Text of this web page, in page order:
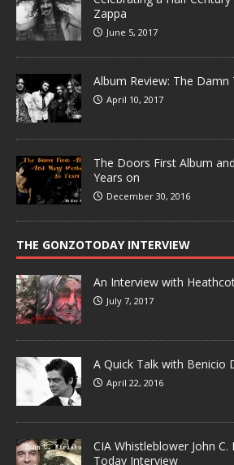
Zappa
June 5, 2017
Album Review: The Damn
April 10, 2017
The Doors First Album
Years on
December 30, 2016
THE GONZOTODAY INTERVIEW
An Interview with
July 7, 2017
A Quick Talk with Benicio
April 22, 2016
CIA Whistleblower John
Today Interview